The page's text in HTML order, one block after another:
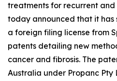
treatments for recurrent
today announced that it
a foreign filing license from
patents detailing new
cancer and fibrosis. The
Australia under Propanc Pty